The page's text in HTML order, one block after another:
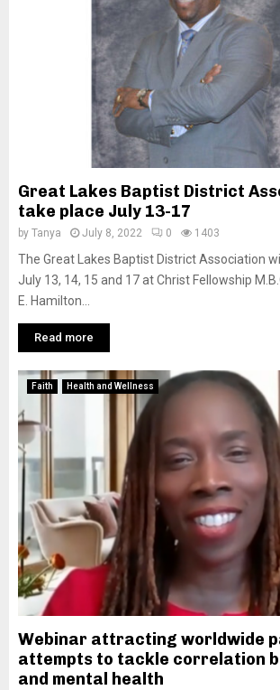
Great Lakes Baptist District
take place July 13-17
by Tanya July 8, 2022 0 1403
The Great Lakes Baptist District Association
July 13, 14, 15 and 17 at Christ Fellowship
E. Hamilton...
Read more
Faith Health and Wellness
Webinar attracting worldwide
attempts to tackle correlation
and mental health